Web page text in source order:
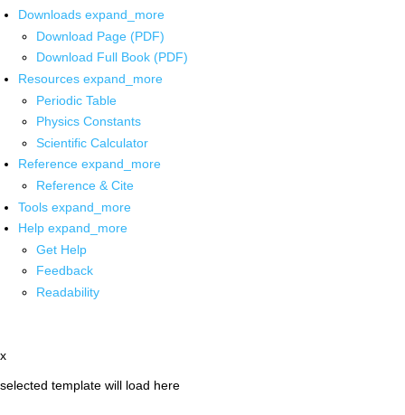
Downloads expand_more
Download Page (PDF)
Download Full Book (PDF)
Resources expand_more
Periodic Table
Physics Constants
Scientific Calculator
Reference expand_more
Reference & Cite
Tools expand_more
Help expand_more
Get Help
Feedback
Readability
x
selected template will load here